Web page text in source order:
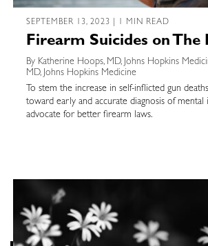
SEPTEMBER 13, 2023 | 1 MIN READ
Firearm Suicides on The
By Katherine Hoops, MD, Johns Hopkins
MD, Johns Hopkins Medicine
To stem the increase in self-inflicted gun
toward early and accurate diagnosis of mental
advocate for better firearm laws.